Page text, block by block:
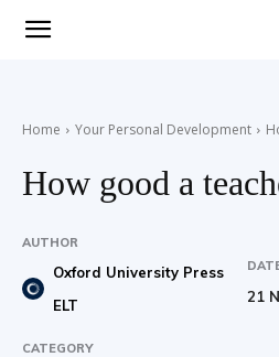
with
Home Your Personal Development
How good a
AUTHOR
Oxford University Press
ELT
21
CATEGORY